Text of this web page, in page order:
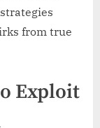
from true
Exploit